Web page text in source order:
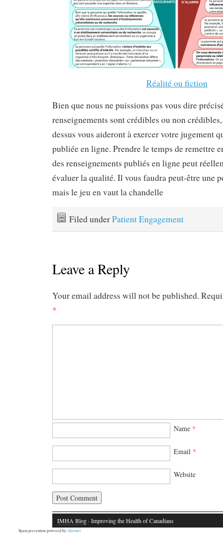
Réalité ou fiction
Bien que nous ne puissions pas vous dire
renseignements sont crédibles ou non
dessus vous aideront à exercer votre jugement
publiée en ligne. Prendre le temps de remettre
des renseignements publiés en ligne peut
évaluer la qualité. Il vous faudra peut-être une
mais le jeu en vaut la chandelle
Filed underPatient Engagement
Leave a Reply
Your email address will not be published.
*
Name *
Email *
Website
IMHA Blog · Improving the Health of Canadians
Spam prevention powered by Akismet